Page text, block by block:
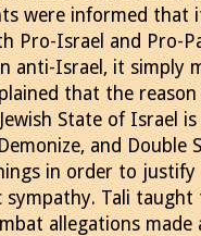
were informed that
Pro-Israel and Pro-
anti-Israel, it simply
that the
State of Israel
and Double
in order to justify
sympathy. Tali
allegations made